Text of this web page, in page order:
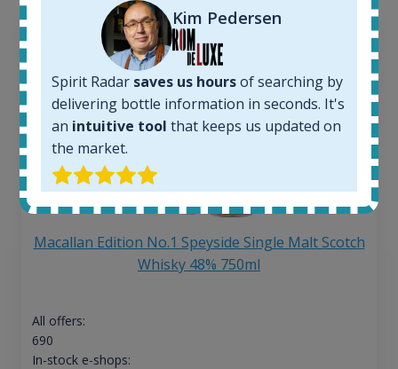
Macallan Edition No.1 Speyside Single Malt Scotch
Whisky 48% 750ml
All offers:
690
In-stock e-shops:
Kim Pedersen
Spirit Radar saves us hoursof searching by
delivering bottle information in seconds. It's
an intuitive tool that keeps us updated on
the market.